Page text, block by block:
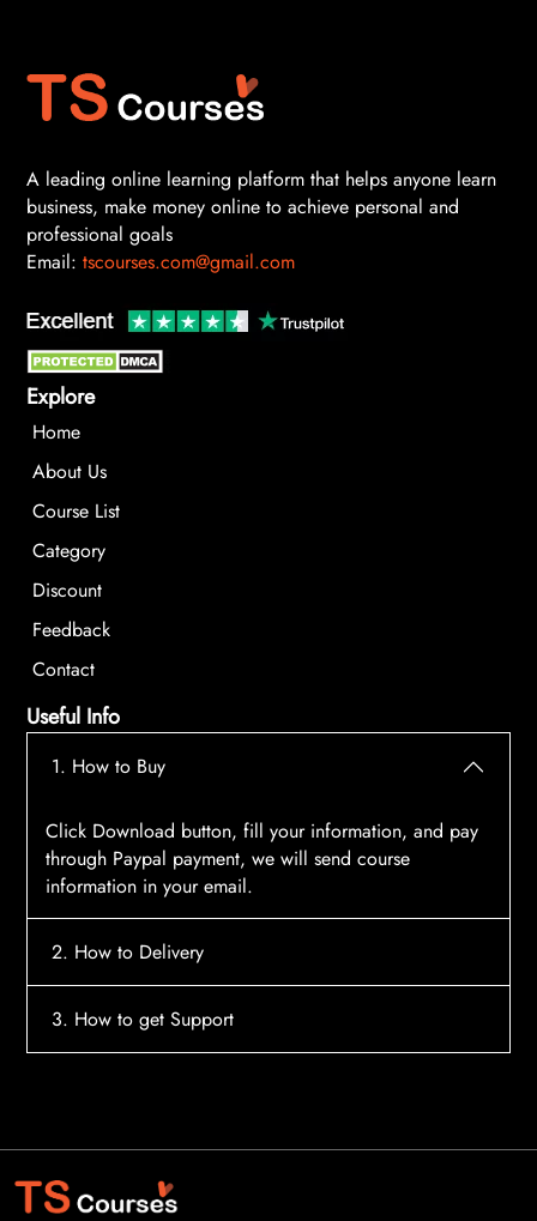
A leading online learning platform that helps anyone learn
business, make money online to achieve personal and
professional goals
Email: tscourses.com@gmail.com
Explore
Home
About Us
Course List
Category
Discount
Feedback
Contact
Useful Info
1. How to Buy
Click Download button, fill your information, and pay
through Paypal payment, we will send course
information in your email.
2. How to Delivery
After payment, the system will automatically send
3. How to get Support